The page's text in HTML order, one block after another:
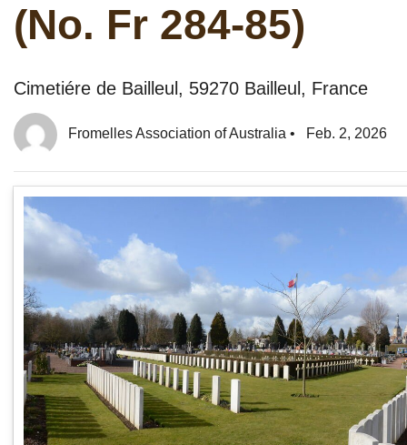
(No. Fr 284-85)
Cimetiére de Bailleul, 59270 Bailleul, France
Fromelles Association of Australia • Feb. 2, 2026